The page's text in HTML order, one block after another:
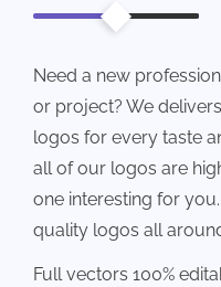
Need a new
or project? We
logos for every taste
all of our logos are
one interesting for
quality logos all
Full vectors 100%